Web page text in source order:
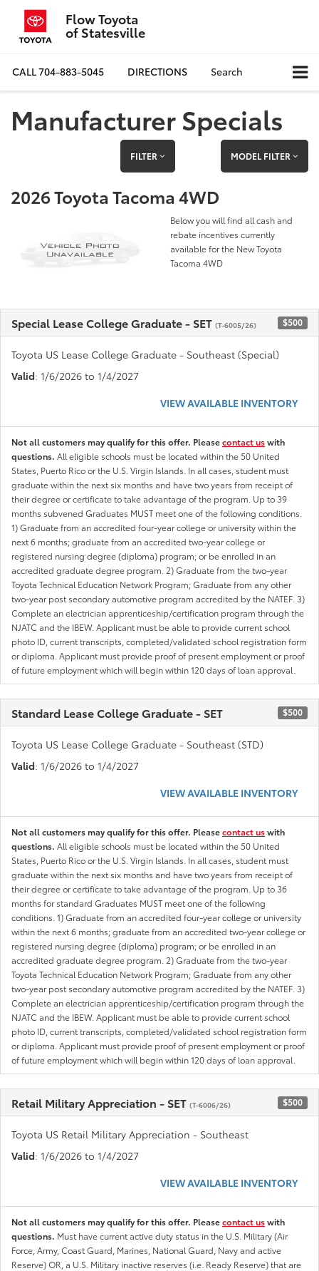
Flow Toyota
of Statesville
CALL704-883-5045 DIRECTIONS Search
Manufacturer Specials
FILTER MODEL FILTER
2026 Toyota Tacoma 4WD
Below you will find all cash and
rebate incentives currently
available for the New Toyota
Tacoma 4WD
Special Lease College Graduate - SET (T-6005/26) $500
Toyota US Lease College Graduate - Southeast (Special)
Valid: 1/6/2026 to 1/4/2027
VIEW AVAILABLE INVENTORY
Not all customers may qualify for this offer. Pleasecontact uswith
questions. All eligible schools must be located within the 50 United
States, Puerto Rico or the U.S. Virgin Islands. In all cases, student must
graduate within the next six months and have two years from receipt of
their degree or certificate to take advantage of the program. Up to 39
months subvened Graduates MUST meet one of the following conditions.
1) Graduate from an accredited four-year college or university within the
next 6 months; graduate from an accredited two-year college or
registered nursing degree (diploma) program; or be enrolled in an
accredited graduate degree program. 2) Graduate from the two-year
Toyota Technical Education Network Program; Graduate from any other
two-year post secondary automotive program accredited by the NATEF. 3)
Complete an electrician apprenticeship/certification program through the
NJATC and the IBEW. Applicant must be able to provide current school
photo ID, current transcripts, completed/validated school registration form
or diploma. Applicant must provide proof of present employment or proof
of future employment which will begin within 120 days of loan approval.
Standard Lease College Graduate - SET $500
Toyota US Lease College Graduate - Southeast (STD)
Valid: 1/6/2026 to 1/4/2027
VIEW AVAILABLE INVENTORY
Not all customers may qualify for this offer. Pleasecontact uswith
questions. All eligible schools must be located within the 50 United
States, Puerto Rico or the U.S. Virgin Islands. In all cases, student must
graduate within the next six months and have two years from receipt of
their degree or certificate to take advantage of the program. Up to 36
months for standard Graduates MUST meet one of the following
conditions. 1) Graduate from an accredited four-year college or university
within the next 6 months; graduate from an accredited two-year college or
registered nursing degree (diploma) program; or be enrolled in an
accredited graduate degree program. 2) Graduate from the two-year
Toyota Technical Education Network Program; Graduate from any other
two-year post secondary automotive program accredited by the NATEF. 3)
Complete an electrician apprenticeship/certification program through the
NJATC and the IBEW. Applicant must be able to provide current school
photo ID, current transcripts, completed/validated school registration form
or diploma. Applicant must provide proof of present employment or proof
of future employment which will begin within 120 days of loan approval.
Retail Military Appreciation - SET (T-6006/26) $500
Toyota US Retail Military Appreciation - Southeast
Valid: 1/6/2026 to 1/4/2027
VIEW AVAILABLE INVENTORY
Not all customers may qualify for this offer. Pleasecontact uswith
questions. Must have current active duty status in the U.S. Military (Air
Force, Army, Coast Guard, Marines, National Guard, Navy and active
Reserve) OR, a U.S. Military inactive reserves (i.e. Ready Reserve) that are